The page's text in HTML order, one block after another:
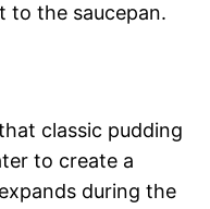
to the saucepan.
classic pudding
to create a
during the